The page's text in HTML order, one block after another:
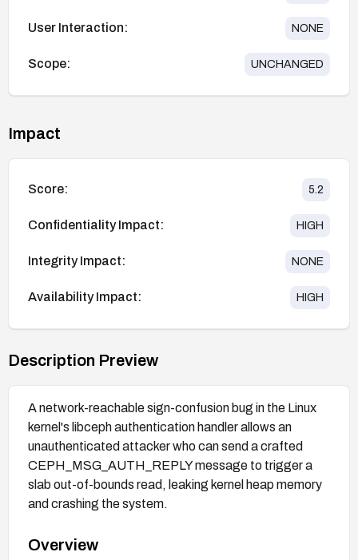
User Interaction: NONE
Scope: UNCHANGED
Impact
Score: 5.2
Confidentiality Impact: HIGH
Integrity Impact: NONE
Availability Impact: HIGH
Description Preview
A network-reachable sign-confusion bug in the Linux
kernel's libceph authentication handler allows an
unauthenticated attacker who can send a crafted
CEPH_MSG_AUTH_REPLY message to trigger a
slab out-of-bounds read, leaking kernel heap memory
and crashing the system.
Overview